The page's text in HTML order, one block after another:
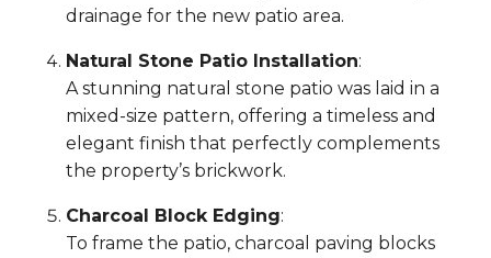
drainage for the new patio area.
Natural Stone Patio Installation:
A stunning natural stone patio was laid in a
mixed-size pattern, offering a timeless and
elegant finish that perfectly complements
the property’s brickwork.
Charcoal Block Edging:
To frame the patio, charcoal paving blocks